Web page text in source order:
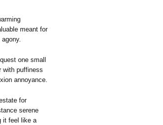
meant for
one small
with puffiness
annoyance.
for
serene
it feel like a